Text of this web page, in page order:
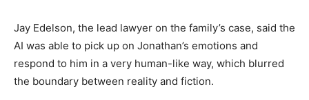
Jay Edelson, the lead lawyer on the family’s case, said the
AI was able to pick up on Jonathan’s emotions and
respond to him in a very human-like way, which blurred
the boundary between reality and fiction.